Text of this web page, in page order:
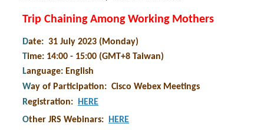
Trip Chaining Among Working Mothers
Date: 31 July 2023 (Monday)
Time: 14:00 - 15:00 (GMT+8 Taiwan)
Language: English
Way of Participation: Cisco Webex Meetings
Registration:
HERE
Other JRS Webinars: HERE